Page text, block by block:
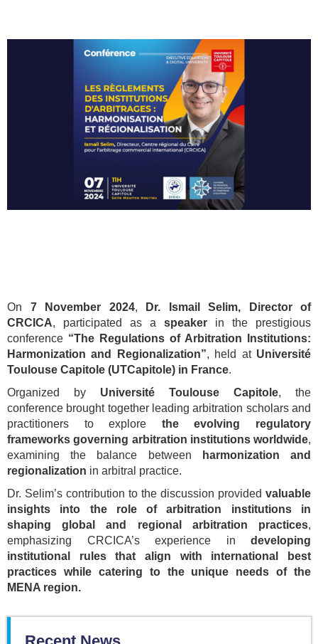
On 7 November 2024,
Dr. Ismail Selim, Director of
CRCICA, participated as a speaker in the prestigious
conference “The Regulations of Arbitration Institutions:
Harmonization and Regionalization”, held at Université
Toulouse Capitole (UTCapitole) in France.
Organized by Université Toulouse Capitole, the
conference brought together leading arbitration scholars and
practitioners to explore the evolving regulatory
frameworks governing arbitration institutions worldwide,
examining the balance between
harmonization and
regionalization in arbitral practice.
Dr. Selim’s contribution to the discussion provided valuable
insights into the role of arbitration institutions in
shaping global and regional arbitration practices,
emphasizing CRCICA’s experience in developing
institutional rules that align with international best
practices while catering to the unique needs of the
MENA region.